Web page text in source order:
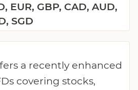
EUR, GBP, CAD, AUD,
SGD
a recently enhanced
covering stocks,